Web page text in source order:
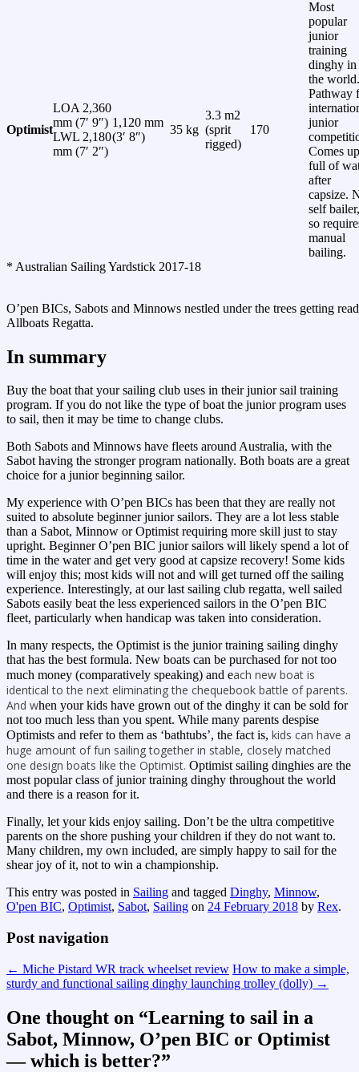
Optimist
LOA 2,360
mm (7′ 9″)
LWL 2,180
mm (7′ 2″)
1,120 mm
(3′ 8″)
35 kg
3.3 m2
(sprit
rigged)
170
Most
popular
junior
training
dinghy in
the world.
Pathway
junior
Comes up
full of
after
capsize.
self bailer,
so
manual
bailing.
* Australian Sailing Yardstick 2017-18
O’pen BICs, Sabots and Minnows nestled under the trees getting
Allboats Regatta.
In summary
Buy the boat that your sailing club uses in their junior sail training
program. If you do not like the type of boat the junior program uses
to sail, then it may be time to change clubs.
Both Sabots and Minnows have fleets around Australia, with the
Sabot having the stronger program nationally. Both boats are a great
choice for a junior beginning sailor.
My experience with O’pen BICs has been that they are really not
suited to absolute beginner junior sailors. They are a lot less stable
than a Sabot, Minnow or Optimist requiring more skill just to stay
upright. Beginner O’pen BIC junior sailors will likely spend a lot of
time in the water and get very good at capsize recovery! Some kids
will enjoy this; most kids will not and will get turned off the sailing
experience. Interestingly, at our last sailing club regatta, well sailed
Sabots easily beat the less experienced sailors in the O’pen BIC
fleet, particularly when handicap was taken into consideration.
In many respects, the Optimist is the junior training sailing dinghy
that has the best formula. New boats can be purchased for not too
much money (comparatively speaking) and each new boat is
identical to the next eliminating the chequebook battle of parents.
And when your kids have grown out of the dinghy it can be sold for
not too much less than you spent. While many parents despise
Optimists and refer to them as ‘bathtubs’, the fact is, kids can have a
huge amount of fun sailing together in stable, closely matched
one design boats like the Optimist. Optimist sailing dinghies are the
most popular class of junior training dinghy throughout the world
and there is a reason for it.
Finally, let your kids enjoy sailing. Don’t be the ultra competitive
parents on the shore pushing your children if they do not want to.
Many children, my own included, are simply happy to sail for the
shear joy of it, not to win a championship.
This entry was posted in Sailing and tagged Dinghy, Minnow,
O'pen BIC, Optimist, Sabot, Sailing on 24 February 2018 by Rex.
Post navigation
← Miche Pistard WR track wheelset review How to make a simple,
sturdy and functional sailing dinghy launching trolley (dolly) →
One thought on “Learning to sail in a
Sabot, Minnow, O’pen BIC or Optimist
— which is better?”